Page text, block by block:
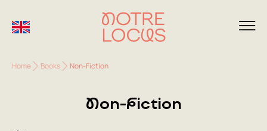
Home Books Non-Fiction
Non-Fiction